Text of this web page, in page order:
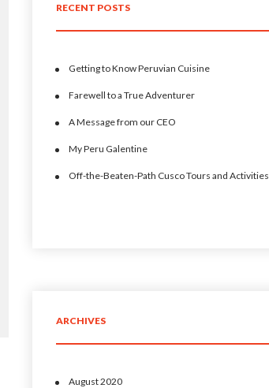
RECENT POSTS
Getting to Know Peruvian Cuisine
Farewell to a True Adventurer
A Message from our CEO
My Peru Galentine
Off-the-Beaten-Path Cusco Tours and Activities
ARCHIVES
August 2020